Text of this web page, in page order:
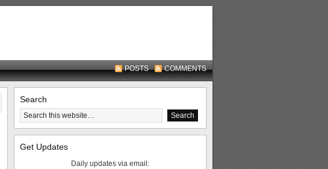
POSTS COMMENTS
Search
Get Updates
Daily updates via email: